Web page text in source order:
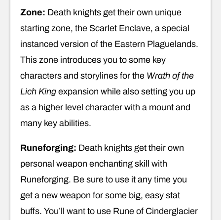
Zone: Death knights get their own unique
starting zone, the Scarlet Enclave, a special
instanced version of the Eastern Plaguelands.
This zone introduces you to some key
characters and storylines for the Wrath of the
Lich King expansion while also setting you up
as a higher level character with a mount and
many key abilities.
Runeforging: Death knights get their own
personal weapon enchanting skill with
Runeforging. Be sure to use it any time you
get a new weapon for some big, easy stat
buffs. You’ll want to use Rune of Cinderglacier